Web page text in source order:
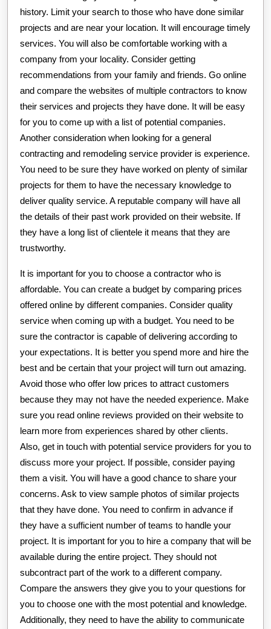
history. Limit your search to those who have done similar
projects and are near your location. It will encourage timely
services. You will also be comfortable working with a
company from your locality. Consider getting
recommendations from your family and friends. Go online
and compare the websites of multiple contractors to know
their services and projects they have done. It will be easy
for you to come up with a list of potential companies.
Another consideration when looking for a general
contracting and remodeling service provider is experience.
You need to be sure they have worked on plenty of similar
projects for them to have the necessary knowledge to
deliver quality service. A reputable company will have all
the details of their past work provided on their website. If
they have a long list of clientele it means that they are
trustworthy.
It is important for you to choose a contractor who is
affordable. You can create a budget by comparing prices
offered online by different companies. Consider quality
service when coming up with a budget. You need to be
sure the contractor is capable of delivering according to
your expectations. It is better you spend more and hire the
best and be certain that your project will turn out amazing.
Avoid those who offer low prices to attract customers
because they may not have the needed experience. Make
sure you read online reviews provided on their website to
learn more from experiences shared by other clients.
Also, get in touch with potential service providers for you to
discuss more your project. If possible, consider paying
them a visit. You will have a good chance to share your
concerns. Ask to view sample photos of similar projects
that they have done. You need to confirm in advance if
they have a sufficient number of teams to handle your
project. It is important for you to hire a company that will be
available during the entire project. They should not
subcontract part of the work to a different company.
Compare the answers they give you to your questions for
you to choose one with the most potential and knowledge.
Additionally, they need to have the ability to communicate